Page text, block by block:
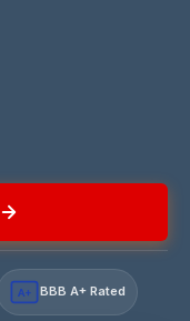
A+ BBB A+ Rated